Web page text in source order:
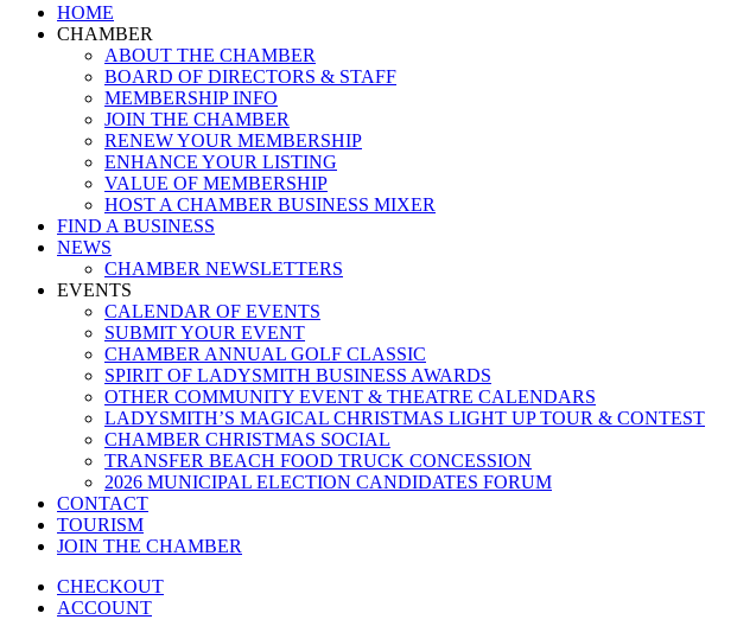
Close
Menu
HOME
CHAMBER
ABOUT THE CHAMBER
BOARD OF DIRECTORS & STAFF
MEMBERSHIP INFO
JOIN THE CHAMBER
RENEW YOUR MEMBERSHIP
ENHANCE YOUR LISTING
VALUE OF MEMBERSHIP
HOST A CHAMBER BUSINESS MIXER
FIND A BUSINESS
NEWS
CHAMBER NEWSLETTERS
EVENTS
CALENDAR OF EVENTS
SUBMIT YOUR EVENT
CHAMBER ANNUAL GOLF CLASSIC
SPIRIT OF LADYSMITH BUSINESS AWARDS
OTHER COMMUNITY EVENT & THEATRE CALENDARS
LADYSMITH’S MAGICAL CHRISTMAS LIGHT UP TOUR & CONTEST
CHAMBER CHRISTMAS SOCIAL
TRANSFER BEACH FOOD TRUCK CONCESSION
2026 MUNICIPAL ELECTION CANDIDATES FORUM
CONTACT
TOURISM
JOIN THE CHAMBER
CHECKOUT
ACCOUNT